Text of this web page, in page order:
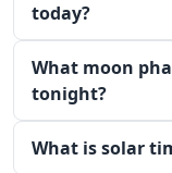
today?
What moon
tonight?
What is solar